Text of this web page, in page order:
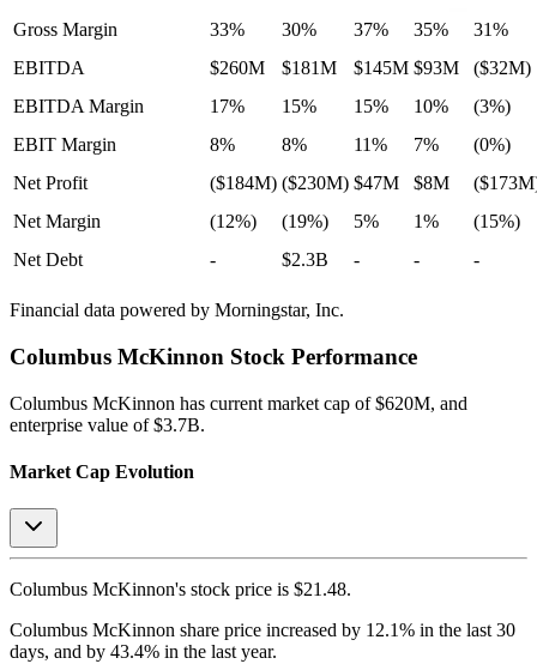
Gross Margin
33% 30% 37% 35%
31%
EBITDA
$260M $181M $145M $93M
($32M)
EBITDA Margin
17% 15% 15% 10%
(3%)
EBIT Margin
8% 8% 11% 7%
(0%)
Net Profit
($184M) ($230M) $47M $8M
Net Margin
(12%) (19%) 5% 1%
(15%)
Net Debt
- $2.3B - - -
Financial data powered by Morningstar, Inc.
Columbus McKinnon Stock Performance
Columbus McKinnon has current market cap of $620M, and
enterprise value of $3.7B.
Market Cap Evolution
Columbus McKinnon's stock price is $21.48.
Columbus McKinnon share price increased by 12.1% in the last 30
days, and by 43.4% in the last year.